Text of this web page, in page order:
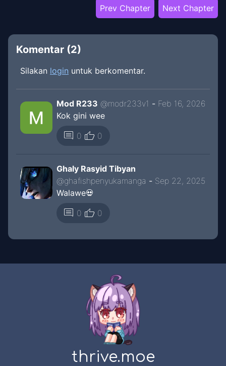
Prev Chapter Next Chapter
Komentar (2)
Silakan login untuk berkomentar.
Mod R233 @modr233v1 - Feb 16, 2026
Kok gini wee
comment 0 thumb_up 0
Ghaly Rasyid Tibyan
@ghafishpenyukamanga - Sep 22, 2025
Walawe💀
comment 0 thumb_up 0
thrive.moe